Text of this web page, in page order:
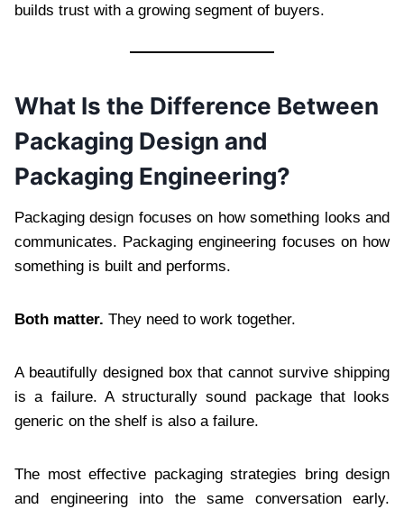
builds trust with a growing segment of buyers.
What Is the Difference Between
Packaging Design and
Packaging Engineering?
Packaging design focuses on how something looks and
communicates. Packaging engineering focuses on how
something is built and performs.
Both matter. They need to work together.
A beautifully designed box that cannot survive shipping
is a failure. A structurally sound package that looks
generic on the shelf is also a failure.
The most effective packaging strategies bring design
and engineering into the same conversation early.